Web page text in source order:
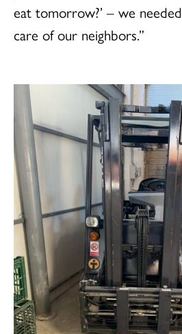
eat tomorrow?’ – we
care of our neighbors.”